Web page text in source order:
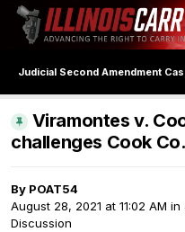
Judicial Second Amendment
Viramontes v.
challenges Cook
By POAT54
August 28, 2021 at 11:02 AM in
Discussion